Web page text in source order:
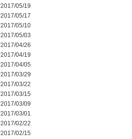
2017/05/19
2017/05/17
2017/05/10
2017/05/03
2017/04/26
2017/04/19
2017/04/05
2017/03/29
2017/03/22
2017/03/15
2017/03/09
2017/03/01
2017/02/22
2017/02/15